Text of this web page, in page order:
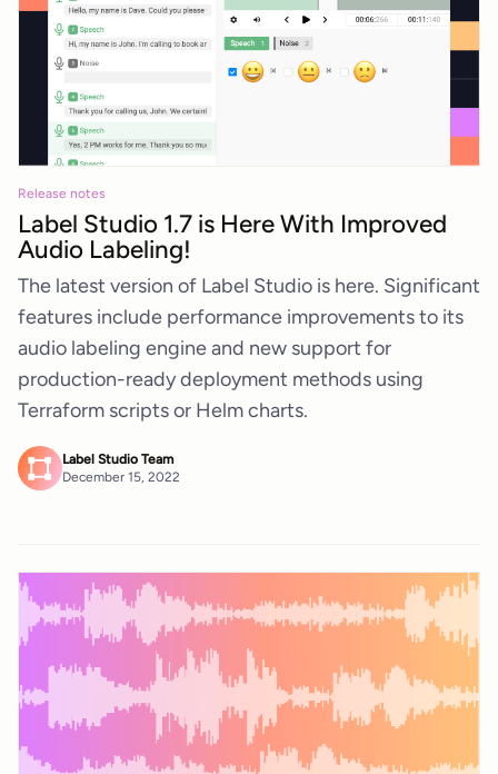
Release notes
Label Studio 1.7 is Here With Improved
Audio Labeling!
The latest version of Label Studio is here. Significant
features include performance improvements to its
audio labeling engine and new support for
production-ready deployment methods using
Terraform scripts or Helm charts.
Label Studio Team
December 15, 2022